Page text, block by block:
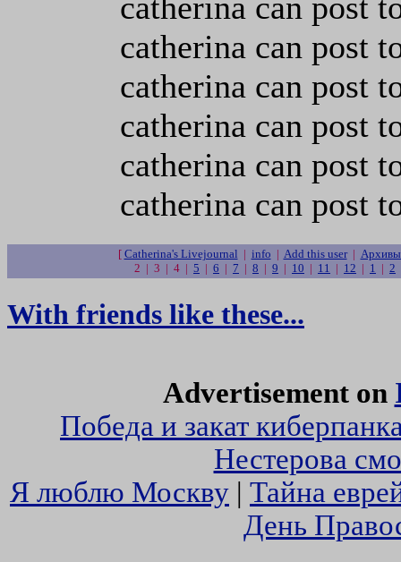
catherina can post
catherina can post
catherina can post
catherina can post
catherina can post
[ Catherina's Livejournal | info | Add this user|
2 | 3 | 4 | 5 | 6 | 7 | 8 | 9 | 10 | 11 | 12 | 1 | 2
With friends like these...
Advertisement on
Победа и закат
Нестерова
Я люблю Москву | Тайна
День